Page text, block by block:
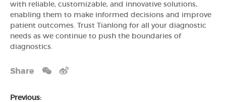
with reliable, customizable, and innovative solutions,
enabling them to make informed decisions and improve
patient outcomes. Trust Tianlong for all your diagnostic
needs as we continue to push the boundaries of
diagnostics.
Share
Previous: